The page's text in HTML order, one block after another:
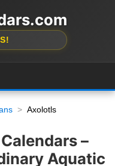
Axolotls
–
Aquatic